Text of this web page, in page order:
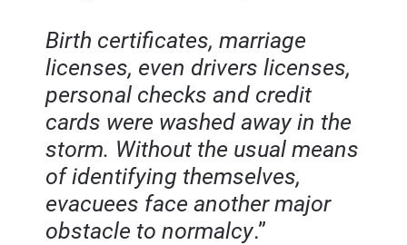
Birth certificates, marriage
licenses, even drivers licenses,
personal checks and credit
cards were washed away in the
storm. Without the usual means
of identifying themselves,
evacuees face another major
obstacle to normalcy.”